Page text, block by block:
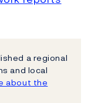
a regional
and local
about the